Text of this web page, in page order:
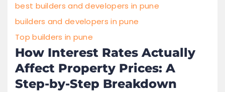
best builders and developers in pune
builders and developers in pune
Top builders in pune
How Interest Rates Actually
Affect Property Prices: A
Step-by-Step Breakdown